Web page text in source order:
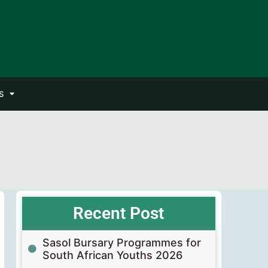
Recent Post
Sasol Bursary Programmes for
South African Youths 2026